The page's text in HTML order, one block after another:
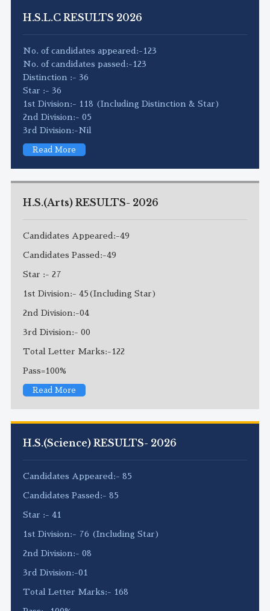
H.S.L.C RESULTS 2026
No. of candidates appeared:-123
No. of candidates passed:-123
Distinction :- 36
Star :- 36
1st Division:- 118 (Including Distinction & Star)
2nd Division:- 05
3rd Division:-Nil
Read More
H.S.(Arts) RESULTS- 2026
Candidates Appeared:-49
Candidates Passed:-49
Star :- 27
1st Division:- 45(Including Star)
2nd Division:-04
3rd Division:- 00
Total Letter Marks:-122
Pass=100%
Read More
H.S.(Science) RESULTS- 2026
Candidates Appeared:- 85
Candidates Passed:- 85
Star :- 41
1st Division:- 76 (Including Star)
2nd Division:- 08
3rd Division:-01
Total Letter Marks:- 168